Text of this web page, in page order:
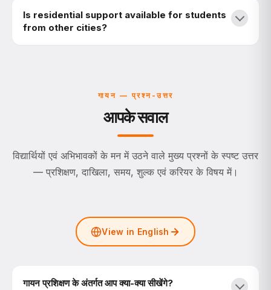
Is residential support available for students
from other cities?
गायन — प्रश्न-उत्तर
आपके सवाल
विद्यार्थियों एवं अभिभावकों के मन में उठने वाले मुख्य प्रश्नों के स्पष्ट उत्तर
— प्रशिक्षण, दाखिला, समय, शुल्क एवं करियर के विषय में।
View in English
गायन प्रशिक्षण के अंतर्गत आप क्या-क्या सीखेंगे?